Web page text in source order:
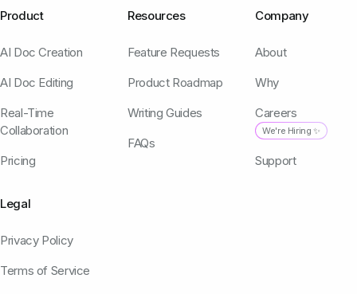
Product
AI Doc Creation
AI Doc Editing
Real-Time
Collaboration
Pricing
Resources
Feature Requests
Product Roadmap
Writing Guides
FAQs
Company
About
Why
Careers
We're Hiring ✨
Support
Legal
Privacy Policy
Terms of Service